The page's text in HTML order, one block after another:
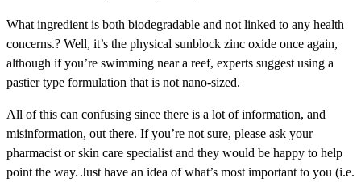
What ingredient is both biodegradable and not linked to any health
concerns.? Well, it’s the physical sunblock zinc oxide once again,
although if you’re swimming near a reef, experts suggest using a
pastier type formulation that is not nano-sized.
All of this can confusing since there is a lot of information, and
misinformation, out there. If you’re not sure, please ask your
pharmacist or skin care specialist and they would be happy to help
point the way. Just have an idea of what’s most important to you (i.e.